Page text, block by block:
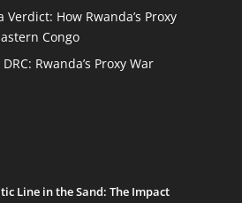
Verdict: How Rwanda’s Proxy
Congo
Rwanda’s Proxy War
Line in the Sand: The Impact